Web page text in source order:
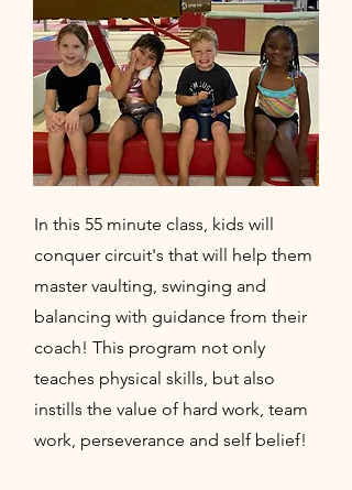
In this 55 minute class, kids will
conquer circuit's that will help them
master vaulting, swinging and
balancing with guidance from their
coach! This program not only
teaches physical skills, but also
instills the value of hard work, team
work, perseverance and self belief!